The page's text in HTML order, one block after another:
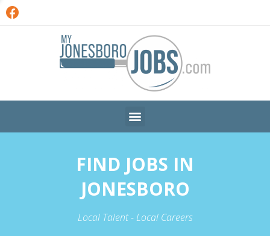
FIND JOBS IN
JONESBORO
Local Talent - Local Careers